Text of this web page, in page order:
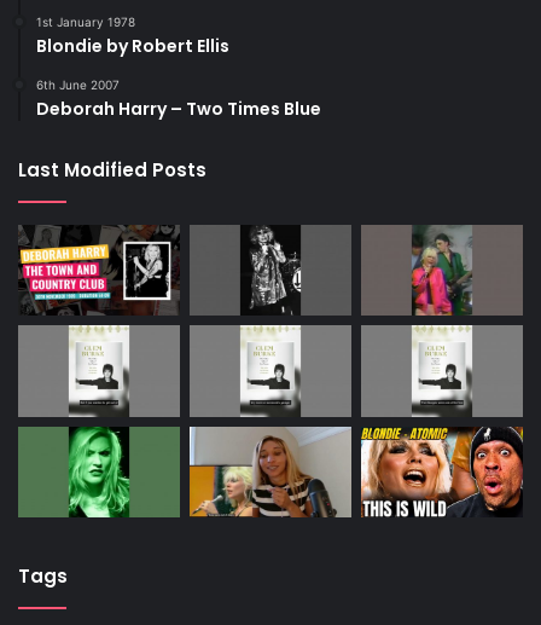
1st January 1978
Blondie by Robert Ellis
6th June 2007
Deborah Harry – Two Times Blue
Last Modified Posts
Tags